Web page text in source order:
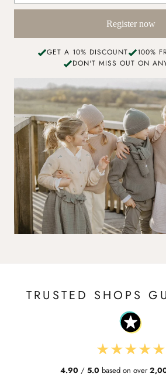
Register now
GET A 10% DISCOUNT
100%
DON'T MISS OUT ON
TRUSTED SHOPS
★★★★★
4.90 / 5.0 based on over